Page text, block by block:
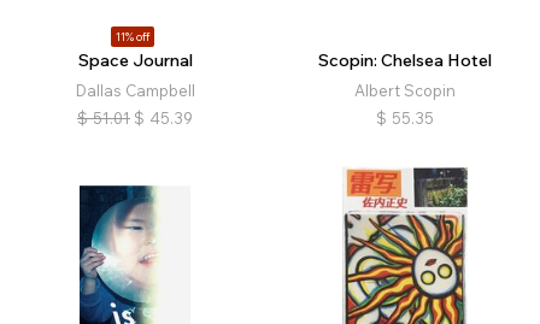
11% off
Space Journal
Dallas Campbell
$ 51.01 $ 45.39
Scopin: Chelsea Hotel
Albert Scopin
$ 55.35